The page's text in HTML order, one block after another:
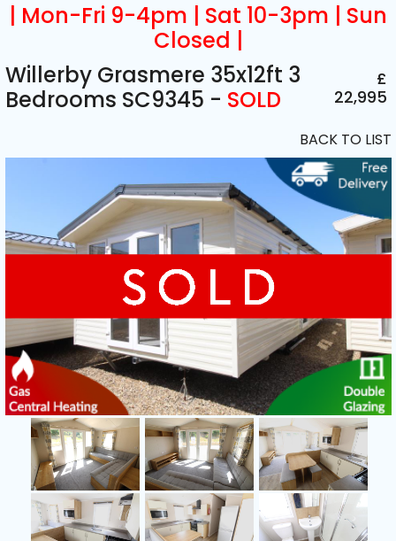
| Mon-Fri 9-4pm | Sat 10-3pm | Sun
Closed |
Willerby Grasmere 35x12ft 3
Bedrooms SC9345 - SOLD
£
22,995
BACK TO LIST